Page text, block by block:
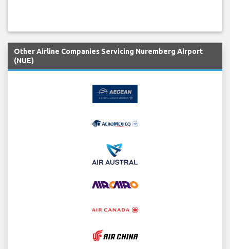
Other Airline Companies Servicing Nuremberg Airport
(NUE)